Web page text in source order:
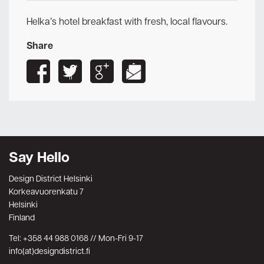
Helka’s hotel breakfast with fresh, local flavours.
Share
Say Hello
Design District Helsinki
Korkeavuorenkatu 7
Helsinki
Finland
Tel: +358 44 988 0168 // Mon-Fri 9-17
info(at)designdistrict.fi